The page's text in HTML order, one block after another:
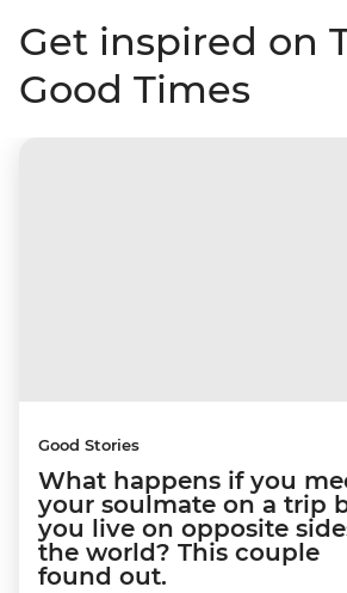
Get inspired on
Good Times
Good Stories
What happens if you
your soulmate on a trip
you live on opposite
the world? This couple
found out.